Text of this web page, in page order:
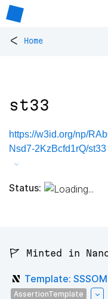
< Home
st33
https://w3id.org/np/
Nsd7-2KzBcfd1rQ/st33
Status:
🚩 Minted in
Template:
AssertionTemplate